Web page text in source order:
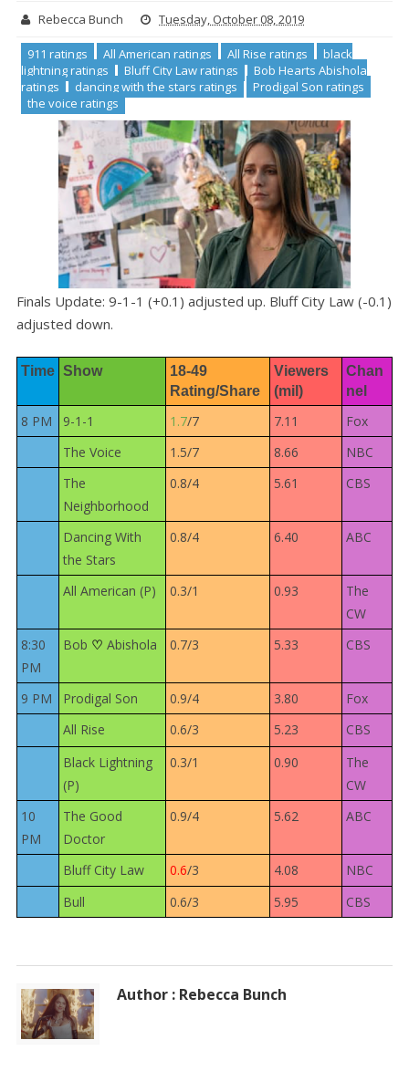
Rebecca Bunch Tuesday, October 08, 2019
911 ratings All American ratings All Rise ratings
black
lightning ratings
Bluff City Law ratings
Bob Hearts Abishola
ratings
dancing with the stars ratings
Prodigal Son ratings
the voice ratings
Finals Update: 9-1-1 (+0.1) adjusted up. Bluff City Law (-0.1)
adjusted down.
Time Show
18-49
Rating/Share
Viewers
(mil)
Chan
nel
8 PM 9-1-1 1.7/7 7.11
Fox
The Voice
1.5/7 8.66
NBC
The
Neighborhood
0.8/4 5.61 CBS
Dancing With
the Stars
0.8/4 6.40 ABC
All American (P) 0.3/1 0.93
The
CW
8:30
PM
Bob ♡ Abishola 0.7/3 5.33 CBS
9 PM Prodigal Son 0.9/4 3.80
Fox
All Rise
0.6/3 5.23
CBS
Black Lightning
(P)
0.3/1 0.90
The
CW
10
PM
The Good
Doctor
0.9/4 5.62 ABC
Bluff City Law 0.6/3 4.08
NBC
Bull
0.6/3 5.95 CBS
Author : Rebecca Bunch